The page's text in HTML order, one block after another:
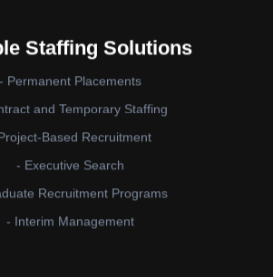
Staffing Solutions
- Permanent Placements
and Temporary Staffing
Based Recruitment
- Executive Search
Recruitment Programs
- Interim Management